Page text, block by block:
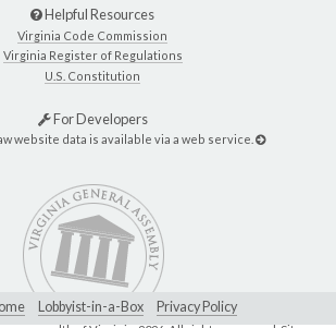
Helpful Resources
Virginia Code Commission
Virginia Register of Regulations
U.S. Constitution
For Developers
website data is available via a web service.
Lobbyist-in-a-Box Privacy Policy